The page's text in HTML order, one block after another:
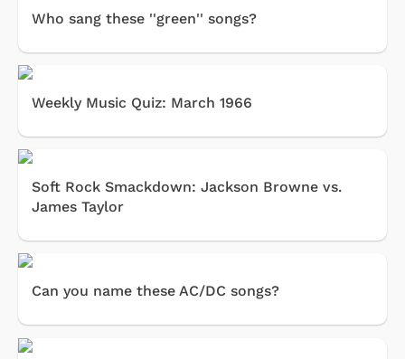
Who sang these ''green'' songs?
Weekly Music Quiz: March 1966
Soft Rock Smackdown: Jackson Browne vs.
James Taylor
Can you name these AC/DC songs?